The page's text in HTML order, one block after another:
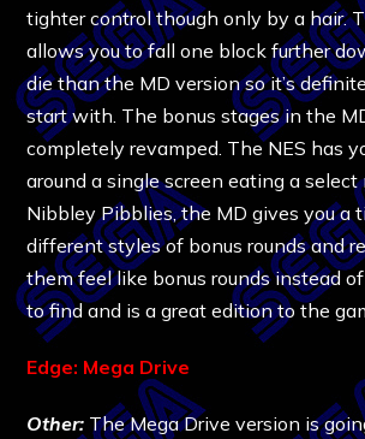
tighter control though only by a hair.
allows you to fall one block further
die than the MD version so it’s
start with. The bonus stages in the
completely revamped. The NES has
around a single screen eating a select
Nibbley Pibblies, the MD gives you a
different styles of bonus rounds and
them feel like bonus rounds instead
to find and is a great edition to the
Edge: Mega Drive
Other: The Mega Drive version is